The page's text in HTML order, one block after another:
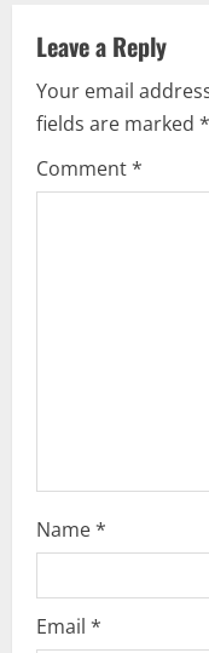
v
i
g
a
Leave a Reply
Your email
fields are marked *
Comment*
Name*
Email *